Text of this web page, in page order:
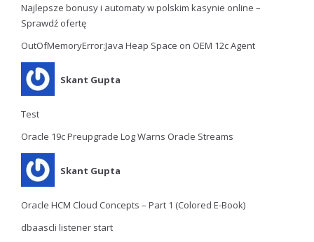
Najlepsze bonusy i automaty w polskim kasynie online –
Sprawdź ofertę
OutOfMemoryError:Java Heap Space on OEM 12c Agent
Skant Gupta
Test
Oracle 19c Preupgrade Log Warns Oracle Streams
Skant Gupta
Oracle HCM Cloud Concepts – Part 1 (Colored E-Book)
dbaascli listener start